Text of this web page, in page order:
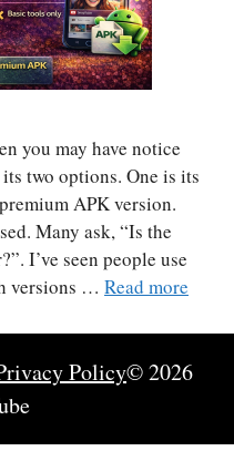
you may have notice
two options. One is its
APK version.
Many ask, “Is the
I’ve seen people use
versions … Read more
Policy© 2026